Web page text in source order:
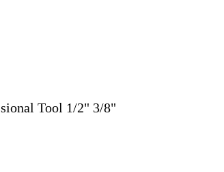
Tool 1/2" 3/8"